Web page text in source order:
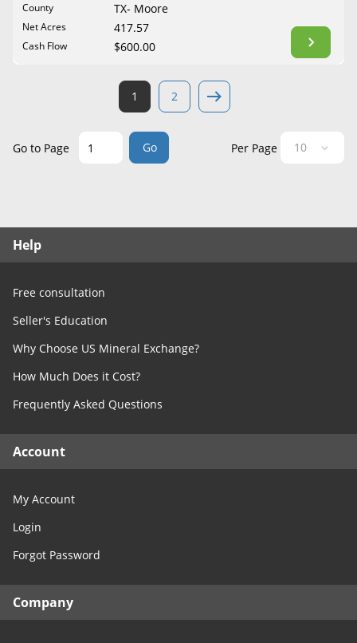
County TX- Moore
Net Acres 417.57
Cash Flow $600.00
1 2
Go to Page Go Per Page
Help
Free consultation
Seller's Education
Why Choose US Mineral Exchange?
How Much Does it Cost?
Frequently Asked Questions
Account
My Account
Login
Forgot Password
Company